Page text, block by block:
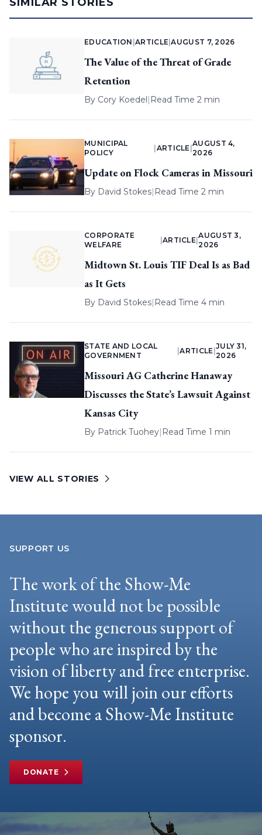
EDUCATION |ARTICLE |AUGUST 7, 2026
The Value of the Threat of Grade
Retention
By Cory Koedel| Read Time 2 min
MUNICIPAL
POLICY
ARTICLE |
AUGUST 4,
2026
Update on Flock Cameras in Missouri
By David Stokes| Read Time 2 min
CORPORATE
WELFARE
ARTICLE |
AUGUST 3,
2026
Midtown St. Louis TIF Deal Is as Bad
as It Gets
By David Stokes| Read Time 4 min
STATE AND LOCAL
GOVERNMENT
|ARTICLE
JULY 31,
2026
Missouri AG Catherine Hanaway
Discusses the State’s Lawsuit Against
Kansas City
By Patrick Tuohey| Read Time 1 min
VIEW ALL STORIES
SUPPORT US
The work of the Show-Me
Institute would not be possible
without the generous support of
people who are inspired by the
vision of liberty and free enterprise.
We hope you will join our efforts
and become a Show-Me Institute
sponsor.
DONATE